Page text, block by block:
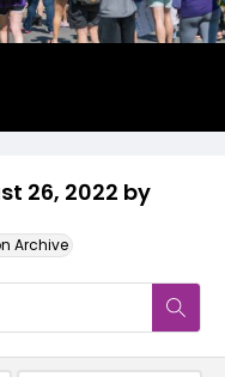
26, 2022 by
Archive